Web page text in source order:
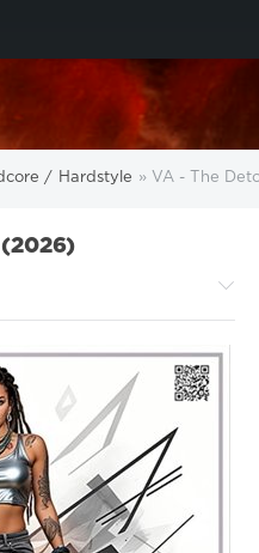
/ Hardstyle » VA - The
(2026)